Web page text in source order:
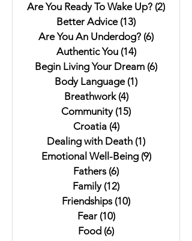
Are You Ready To Wake Up? (2)
Better Advice (13)
Are You An Underdog? (6)
Authentic You (14)14 posts
Begin Living Your Dream (6)
Body Language (1)
Breathwork (4)4 posts
Community (15)
Croatia (4)4 posts
Dealing with Death (1)
Emotional Well-Being (9)9 posts
Fathers (6)
Family (12)
Friendships (10)
Fear (10)10 posts
Food (6)